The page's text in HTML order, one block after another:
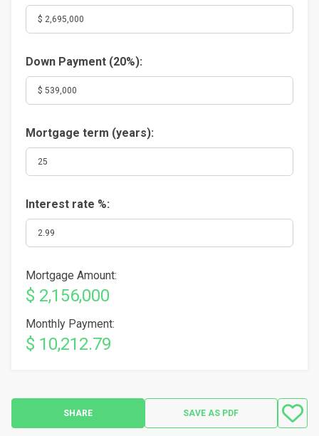
Down Payment (20%):
Mortgage term (years):
Interest rate %:
Mortgage Amount:
$ 2,156,000
Monthly Payment:
$ 10,212.79
SHARE SAVE AS PDF